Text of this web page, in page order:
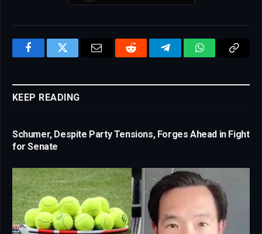
FacebookTwitter Email Reddit TelegramWhatsAppCopy
KEEP READING
Schumer, Despite Party Tensions, Forges Ahead in Fight
for Senate